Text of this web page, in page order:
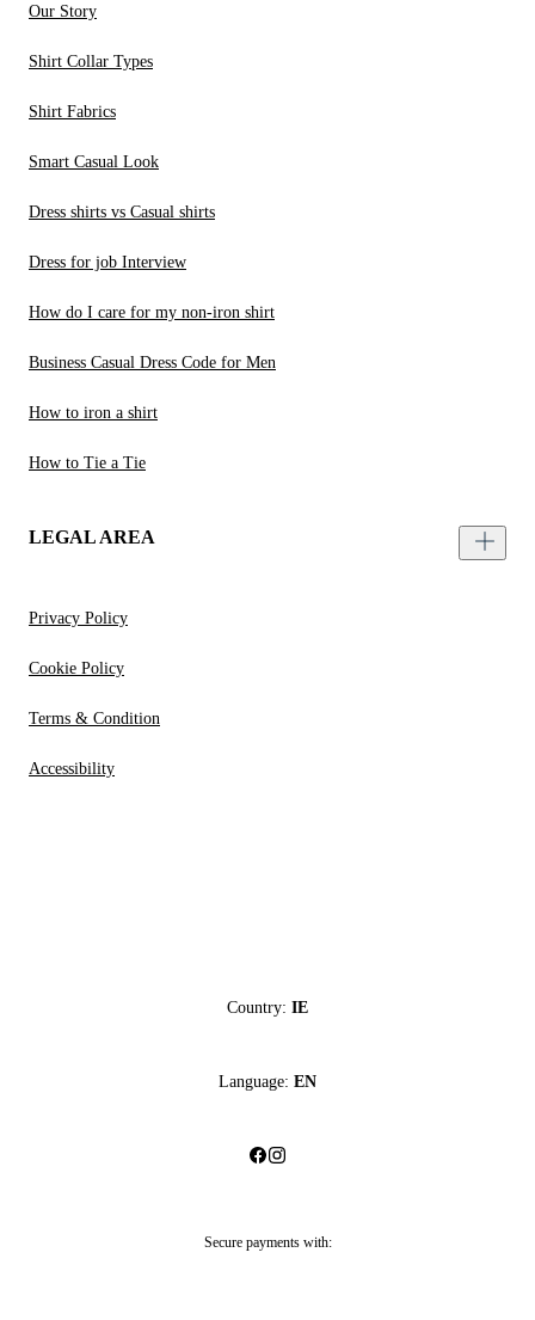
Our Story
Shirt Collar Types
Shirt Fabrics
Smart Casual Look
Dress shirts vs Casual shirts
Dress for job Interview
How do I care for my non-iron shirt
Business Casual Dress Code for Men
How to iron a shirt
How to Tie a Tie
LEGAL AREA
Privacy Policy
Cookie Policy
Terms & Condition
Accessibility
Country: IE
Language: EN
Secure payments with: